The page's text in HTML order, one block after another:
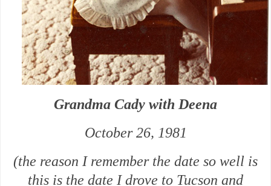
Grandma Cady with Deena
October 26, 1981
(the reason I remember the date so well is
this is the date I drove to Tucson and